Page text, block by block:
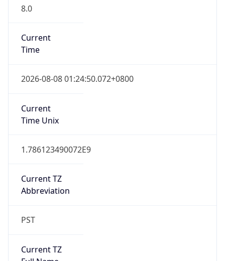
8.0
Current
Time
2026-08-08 01:24:50.072+0800
Current
Time Unix
1.786123490072E9
Current TZ
Abbreviation
PST
Current TZ